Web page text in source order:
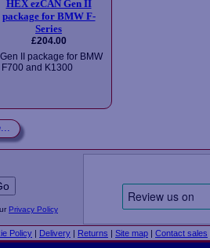
HEX ezCAN Gen II
package for BMW F-
Series
£204.00
II package for BMW
F700 and K1300
Privacy Policy
Policy | Delivery | Returns | Site map | Contact sales